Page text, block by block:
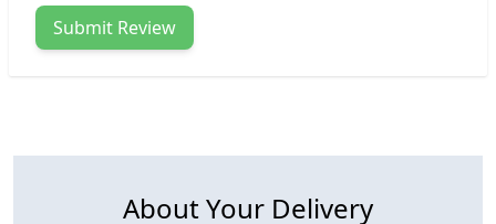
Submit Review
About Your Delivery